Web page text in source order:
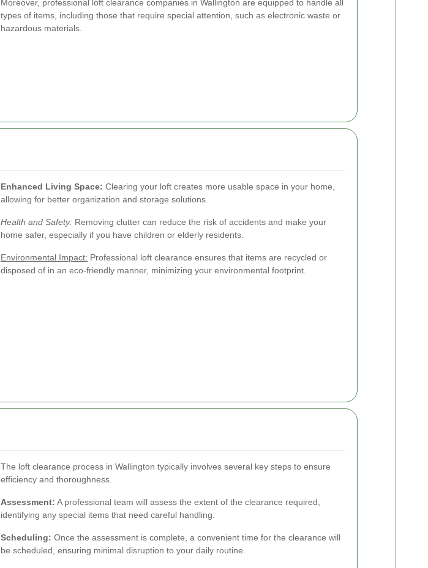
Moreover, professional loft clearance companies in Wallington are equipped to handle all
types of items, including those that require special attention, such as electronic waste or
hazardous materials.
Enhanced Living Space: Clearing your loft creates more usable space in your home,
allowing for better organization and storage solutions.
Health and Safety: Removing clutter can reduce the risk of accidents and make your
home safer, especially if you have children or elderly residents.
Environmental Impact: Professional loft clearance ensures that items are recycled or
disposed of in an eco-friendly manner, minimizing your environmental footprint.
The loft clearance process in Wallington typically involves several key steps to ensure
efficiency and thoroughness.
Assessment: A professional team will assess the extent of the clearance required,
identifying any special items that need careful handling.
Scheduling: Once the assessment is complete, a convenient time for the clearance will
be scheduled, ensuring minimal disruption to your daily routine.